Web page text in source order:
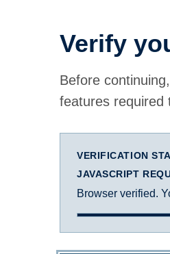
Verify
Before
features required
VERIFICATION
JAVASCRIPT
Browser verified.